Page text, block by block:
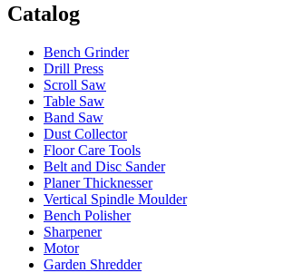
Catalog
Bench Grinder
Drill Press
Scroll Saw
Table Saw
Band Saw
Dust Collector
Floor Care Tools
Belt and Disc Sander
Planer Thicknesser
Vertical Spindle Moulder
Bench Polisher
Sharpener
Motor
Garden Shredder